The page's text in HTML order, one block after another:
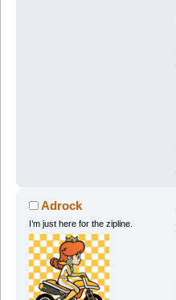
Adrock
I’m just here for the zipline.